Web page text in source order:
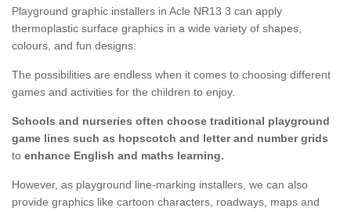
Playground graphic installers in Acle NR13 3 can apply
thermoplastic surface graphics in a wide variety of shapes,
colours, and fun designs.
The possibilities are endless when it comes to choosing different
games and activities for the children to enjoy.
Schools and nurseries often choose traditional playground
game lines such as hopscotch and letter and number grids
to enhance English and maths learning.
However, as playground line-marking installers, we can also
provide graphics like cartoon characters, roadways, maps and